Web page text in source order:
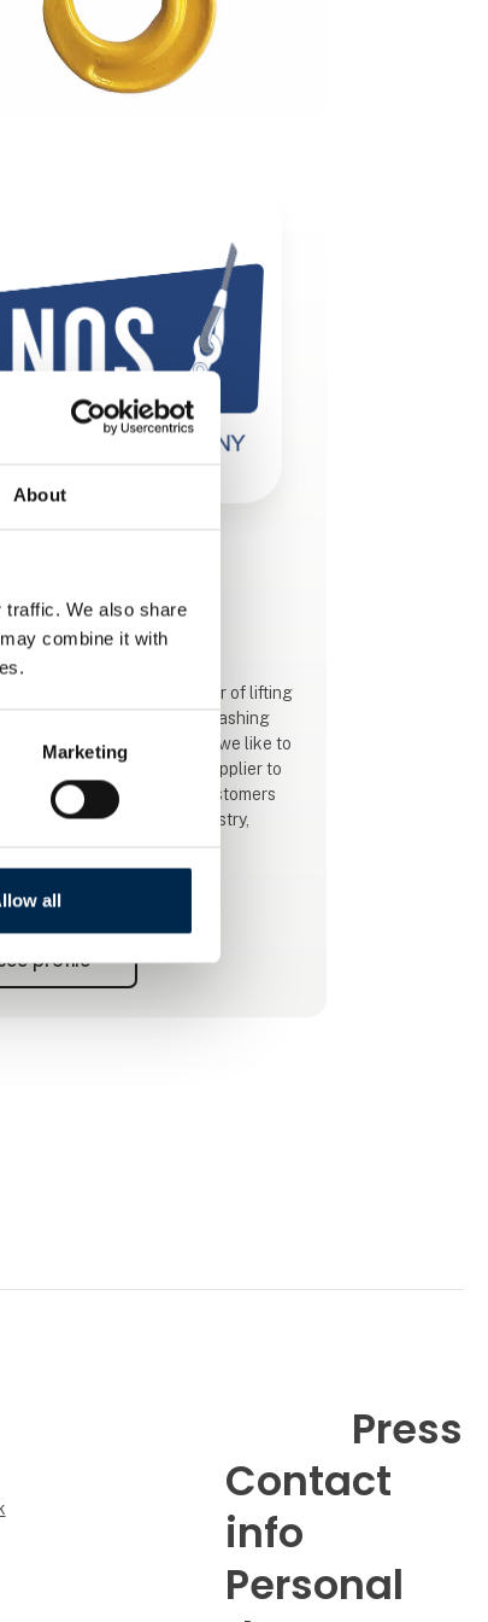
About
traffic. We also share
combine it with
Marketing
all
Stop provider!
to be the leading supplier of lifting
wires, ropes, lifting and lashing
Denmark. At the same time, we like to
our position as a sub-supplier to
and international customers
Construction, the Metal Industry,
Oil, Gas and Wind Energy.
satisfaction and credibility are
The loyalty that customers show
profile
Press
Contact
info
Personal